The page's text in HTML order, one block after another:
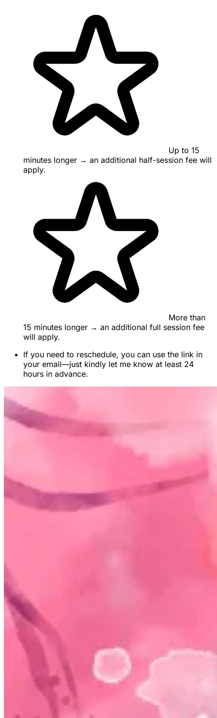
Up to 15
minutes longer → an additional half-session fee will
apply.
More than
15 minutes longer → an additional full session fee
will apply.
If you need to reschedule, you can use the link in
your email—just kindly let me know at least 24
hours in advance.